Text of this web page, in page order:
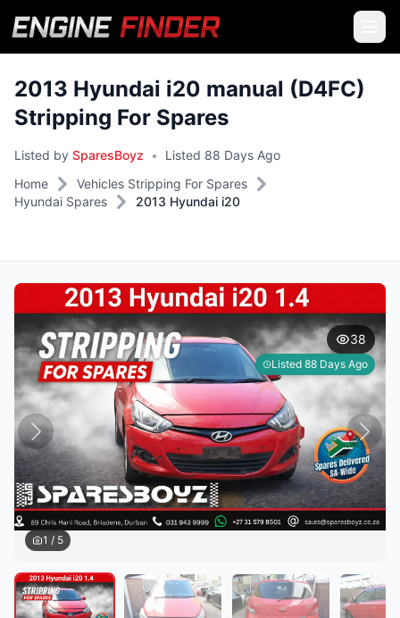
2013 Hyundai i20 manual (D4FC)
Stripping For Spares
Listed by SparesBoyz •
Listed 88 Days Ago
Home
Vehicles Stripping For Spares
Hyundai Spares
2013 Hyundai i20
1 / 5
38
Listed 88 Days Ago